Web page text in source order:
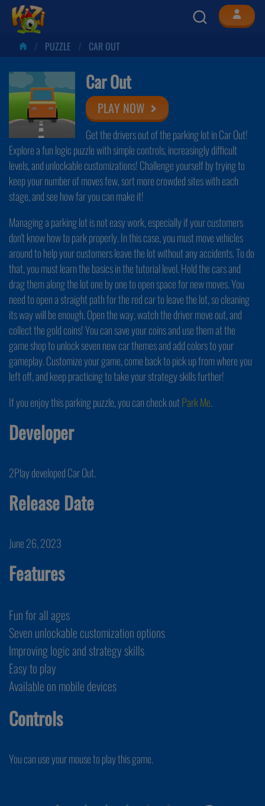
PUZZLE CAR OUT
Car Out
PLAY NOW
Get the drivers out of the parking lot in Car Out!
Explore a fun logic puzzle with simple controls, increasingly difficult
levels, and unlockable customizations! Challenge yourself by trying to
keep your number of moves few, sort more crowded sites with each
stage, and see how far you can make it!
Managing a parking lot is not easy work, especially if your customers
don't know how to park properly. In this case, you must move vehicles
around to help your customers leave the lot without any accidents. To do
that, you must learn the basics in the tutorial level. Hold the cars and
drag them along the lot one by one to open space for new moves. You
need to open a straight path for the red car to leave the lot, so cleaning
its way will be enough. Open the way, watch the driver move out, and
collect the gold coins! You can save your coins and use them at the
game shop to unlock seven new car themes and add colors to your
gameplay. Customize your game, come back to pick up from where you
left off, and keep practicing to take your strategy skills further!
If you enjoy this parking puzzle, you can check outPark Me.
Developer
2Play developed Car Out.
Release Date
June 26, 2023
Features
Fun for all ages
Seven unlockable customization options
Improving logic and strategy skills
Easy to play
Available on mobile devices
Controls
You can use your mouse to play this game.